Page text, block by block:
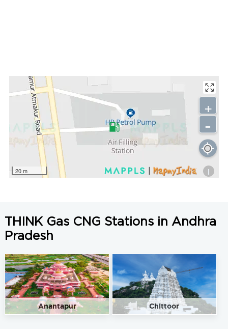
20 m i
+
-
THINK Gas CNG Stations in Andhra
Pradesh
Anantapur Chittoor